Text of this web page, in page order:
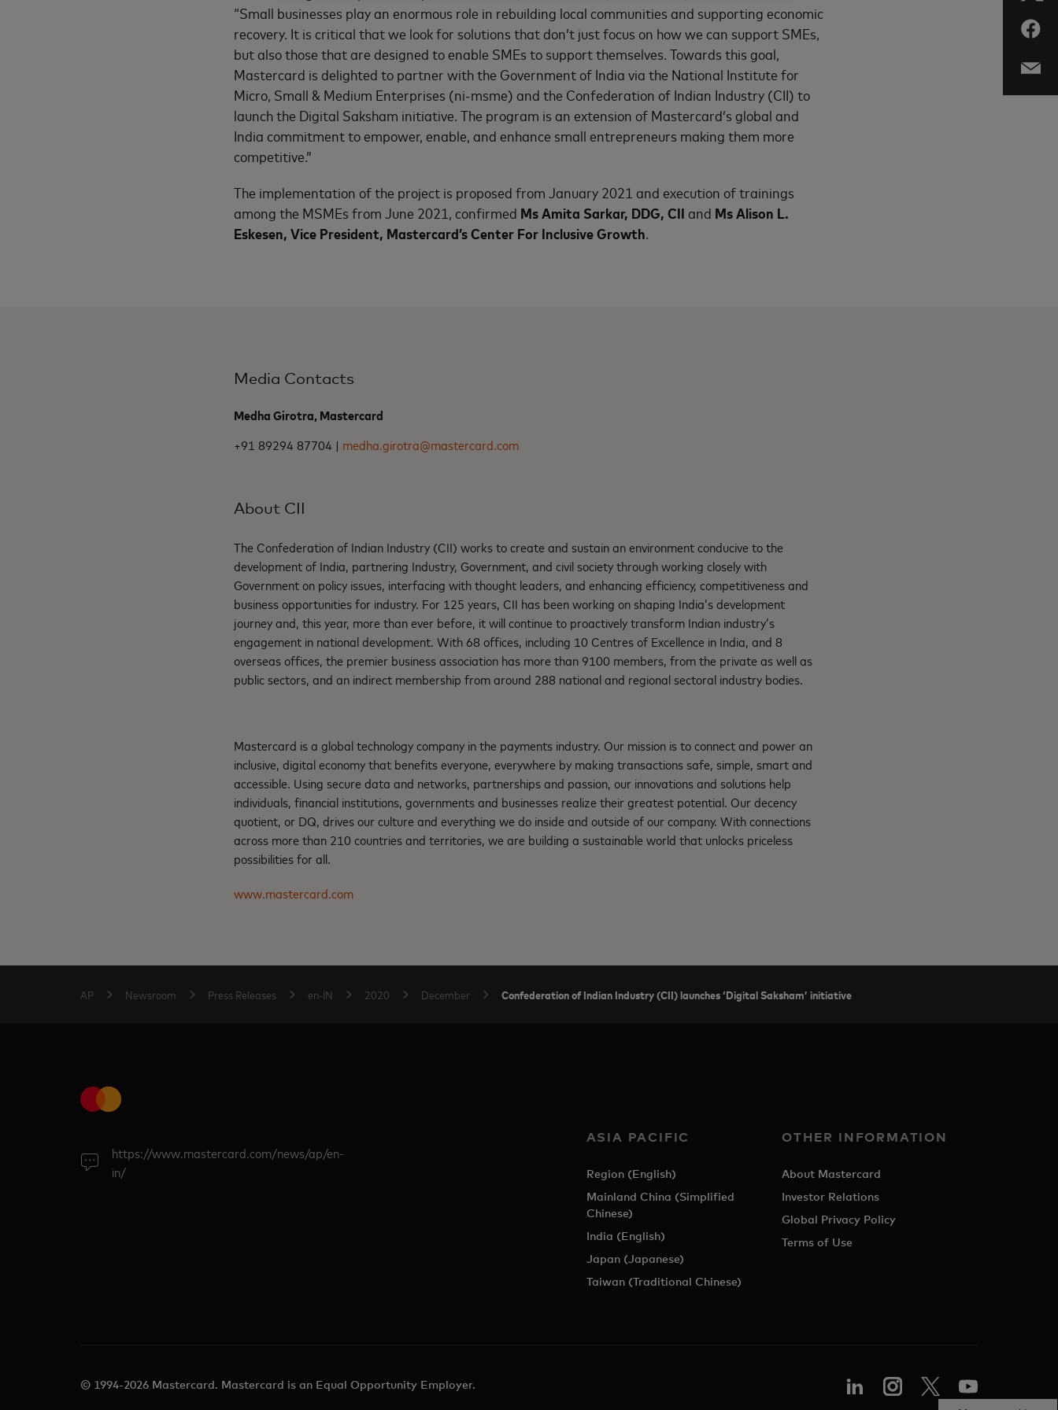
“Small businesses play an enormous role in rebuilding local communities and supporting economic
recovery. It is critical that we look for solutions that don’t just focus on how we can support SMEs,
but also those that are designed to enable SMEs to support themselves. Towards this goal,
Mastercard is delighted to partner with the Government of India via the National Institute for
Micro, Small & Medium Enterprises (ni-msme) and the Confederation of Indian Industry (CII) to
launch the Digital Saksham initiative. The program is an extension of Mastercard’s global and
India commitment to empower, enable, and enhance small entrepreneurs making them more
competitive.”
The implementation of the project is proposed from January 2021 and execution of trainings
among the MSMEs from June 2021, confirmed Ms Amita Sarkar, DDG, CII and Ms Alison L.
Eskesen, Vice President, Mastercard’s Center For Inclusive Growth.
Media Contacts
Medha Girotra, Mastercard
+91 89294 87704 | medha.girotra@mastercard.com
About CII
The Confederation of Indian Industry (CII) works to create and sustain an environment conducive to the
development of India, partnering Industry, Government, and civil society through working closely with
Government on policy issues, interfacing with thought leaders, and enhancing efficiency, competitiveness and
business opportunities for industry. For 125 years, CII has been working on shaping India’s development
journey and, this year, more than ever before, it will continue to proactively transform Indian industry’s
engagement in national development. With 68 offices, including 10 Centres of Excellence in India, and 8
overseas offices, the premier business association has more than 9100 members, from the private as well as
public sectors, and an indirect membership from around 288 national and regional sectoral industry bodies.
Mastercard is a global technology company in the payments industry. Our mission is to connect and power an
inclusive, digital economy that benefits everyone, everywhere by making transactions safe, simple, smart and
accessible. Using secure data and networks, partnerships and passion, our innovations and solutions help
individuals, financial institutions, governments and businesses realize their greatest potential. Our decency
quotient, or DQ, drives our culture and everything we do inside and outside of our company. With connections
across more than 210 countries and territories, we are building a sustainable world that unlocks priceless
possibilities for all.
www.mastercard.com
AP Newsroom Press Releases en-IN 2020 December Confederation of Indian Industry (CII) launches ‘Digital Saksham’ initiative
https://www.mastercard.com/news/ap/en-
in/
ASIA PACIFIC
Region (English)
Mainland China (Simplified
Chinese)
India (English)
Japan (Japanese)
Taiwan (Traditional Chinese)
OTHER INFORMATION
About Mastercard
Investor Relations
Global Privacy Policy
Terms of Use
© 1994-2026 Mastercard. Mastercard is an Equal Opportunity Employer.